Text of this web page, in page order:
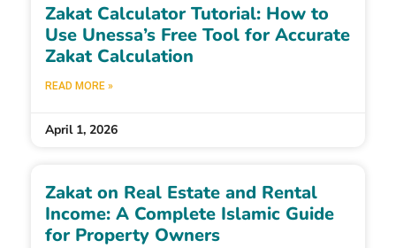
Zakat Calculator Tutorial: How to
Use Unessa’s Free Tool for Accurate
Zakat Calculation
READ MORE »
April 1, 2026
Zakat on Real Estate and Rental
Income: A Complete Islamic Guide
for Property Owners